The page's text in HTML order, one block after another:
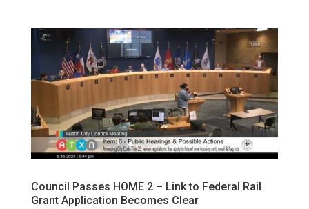
Council Passes HOME 2 – Link to Federal Rail
Grant Application Becomes Clear